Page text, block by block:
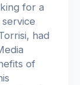
for a
had
of